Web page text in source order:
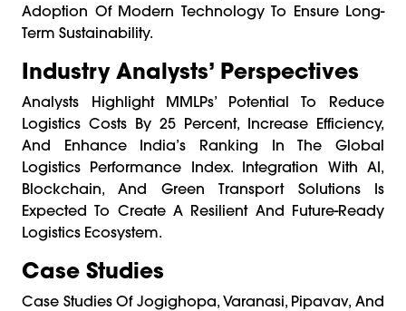
Adoption Of Modern Technology To Ensure Long-
Term Sustainability.
Industry Analysts’ Perspectives
Analysts Highlight MMLPs’ Potential To Reduce
Logistics Costs By 25 Percent, Increase Efficiency,
And Enhance India’s Ranking In The Global
Logistics Performance Index. Integration With AI,
Blockchain, And Green Transport Solutions Is
Expected To Create A Resilient And Future-Ready
Logistics Ecosystem.
Case Studies
Case Studies Of Jogighopa, Varanasi, Pipavav, And